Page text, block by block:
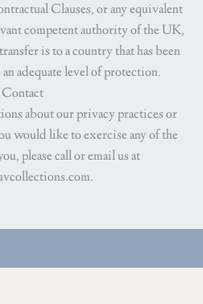
Clauses, or any equivalent
competent authority of the UK,
is to a country that has been
adequate level of protection.
Contact
about our privacy practices or
would like to exercise any of the
please call or email us at